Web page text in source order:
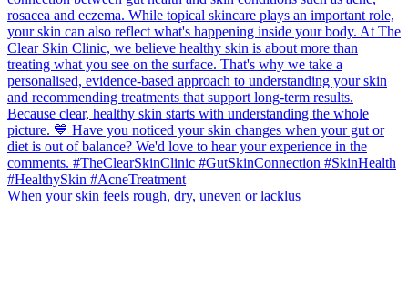
When your skin feels rough, dry, uneven or lacklus